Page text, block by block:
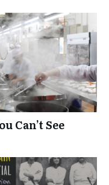
Can’t See